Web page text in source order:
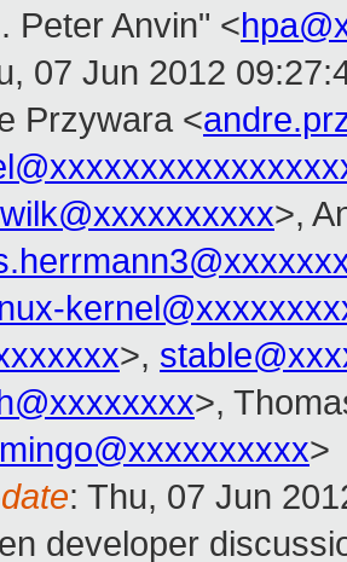
Peter Anvin" <
07 Jun 2012
Przywara <
>,
>,
>,
mingo@xxxxxxxxxx>
: Thu, 07 Jun
developer